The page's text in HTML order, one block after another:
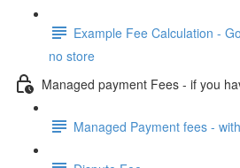
Example Fee Calculation -
no store
Managed payment Fees - if you
Managed Payment fees -